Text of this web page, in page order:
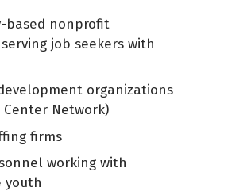
based nonprofit
job seekers with
organizations
Center Network)
firms
working with
youth